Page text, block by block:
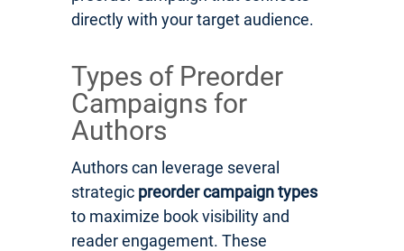
directly with your target audience.
Types of Preorder
Campaigns for
Authors
Authors can leverage several
strategic preorder campaign types
to maximize book visibility and
reader engagement. These